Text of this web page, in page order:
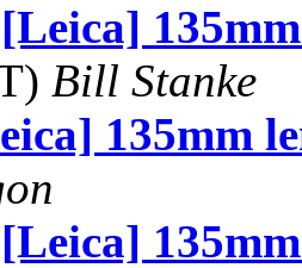
Bill Stanke
135mm